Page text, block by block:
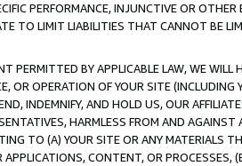
PERFORMANCE, INJUNCTIVE OR
TO LIMIT LIABILITIES THAT CANNOT BE
PERMITTED BY APPLICABLE LAW, WE WILL
OR OPERATION OF YOUR SITE (INCLUDING
INDEMNIFY, AND HOLD US, OUR
HARMLESS FROM AND
TO (A) YOUR SITE OR ANY MATERIALS
CONTENT, OR PROCESSES,